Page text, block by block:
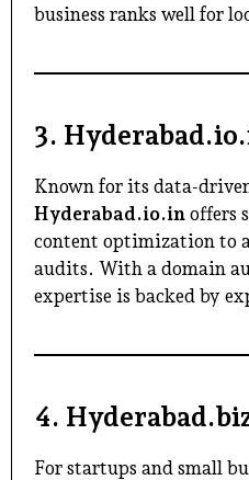
business ranks well for
3.
Known for its data-
Hyderabad.io.in offers
content optimization to
audits. With a domain
expertise is backed by
4.
For startups and small